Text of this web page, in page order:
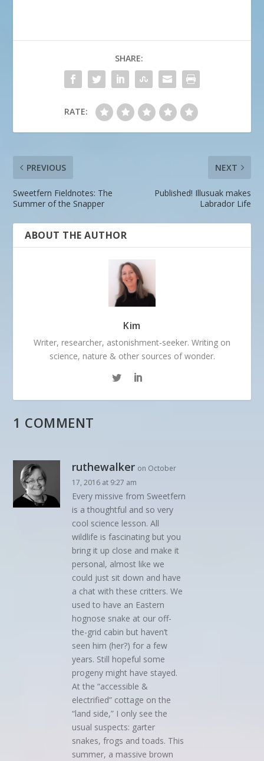
SHARE:
RATE:
PREVIOUS
Sweetfern Fieldnotes: The
Summer of the Snapper
NEXT
Published! Illusuak makes
Labrador Life
ABOUT THE AUTHOR
Kim
Writer, researcher, astonishment-seeker. Writing on
science, nature & other sources of wonder.
1 COMMENT
ruthewalker on October
17, 2016 at 9:27 am
Every missive from Sweetfern
is a thoughtful and so very
cool science lesson. All
wildlife is fascinating but you
bring it up close and make it
personal, almost like we
could just sit down and have
a chat with these critters. We
used to have an Eastern
hognose snake at our off-
the-grid cabin but haven’t
seen him (her?) for a few
years. Still hopeful some
progeny might have stayed.
At the “accessible &
electrified” cottage on the
“land side,” I only see the
usual suspects: garter
snakes, frogs and toads. This
summer, a massive brown